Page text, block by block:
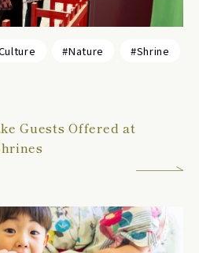
#Nature
#Shrine
Guests Offered at